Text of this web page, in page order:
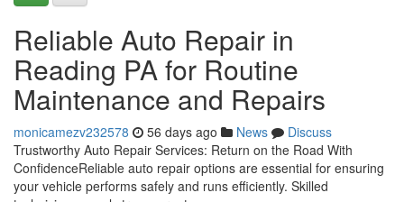
Reliable Auto Repair in
Reading PA for Routine
Maintenance and Repairs
monicamezv232578 56 days ago News
Discuss
Trustworthy Auto Repair Services: Return on the Road With
ConfidenceReliable auto repair options are essential for ensuring
your vehicle performs safely and runs efficiently. Skilled